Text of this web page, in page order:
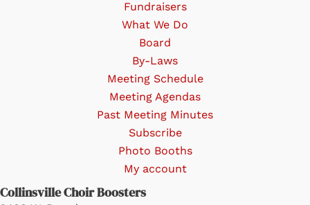
page
Fundraisers
What We Do
Board
By-Laws
Meeting Schedule
Meeting Agendas
Past Meeting Minutes
Subscribe
Photo Booths
My account
Collinsville Choir Boosters